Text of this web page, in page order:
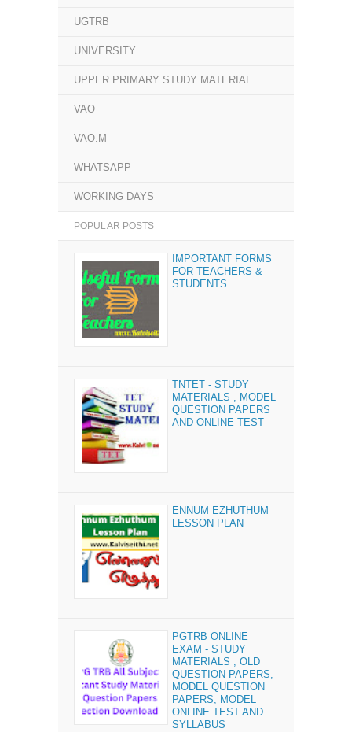
UGTRB
UNIVERSITY
UPPER PRIMARY STUDY MATERIAL
VAO
VAO.M
WHATSAPP
WORKING DAYS
POPULAR POSTS
IMPORTANT FORMS
FOR TEACHERS &
STUDENTS
TNTET - STUDY
MATERIALS , MODEL
QUESTION PAPERS
AND ONLINE TEST
ENNUM EZHUTHUM
LESSON PLAN
PGTRB ONLINE
EXAM - STUDY
MATERIALS , OLD
QUESTION PAPERS,
MODEL QUESTION
PAPERS, MODEL
ONLINE TEST AND
SYLLABUS